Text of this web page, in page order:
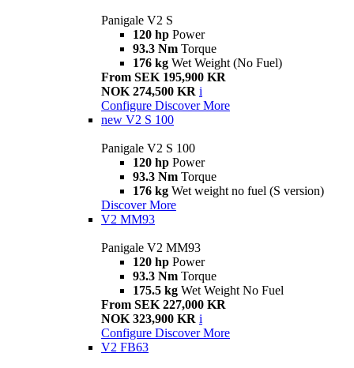
Panigale V2 S
120 hp Power
93.3 Nm Torque
176 kg Wet Weight (No Fuel)
From SEK 195,900 KR
NOK 274,500 KR i
Configure Discover More
new V2 S 100
Panigale V2 S 100
120 hp Power
93.3 Nm Torque
176 kg Wet weight no fuel (S version)
Discover More
V2 MM93
Panigale V2 MM93
120 hp Power
93.3 Nm Torque
175.5 kg Wet Weight No Fuel
From SEK 227,000 KR
NOK 323,900 KR i
Configure Discover More
V2 FB63